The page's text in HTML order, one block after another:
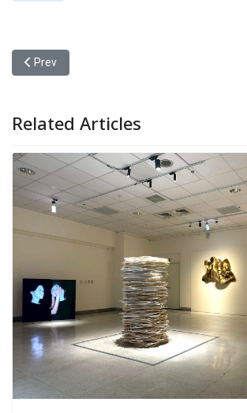
Previous article: Yuan Ze University Alumni
Prev
Related Articles